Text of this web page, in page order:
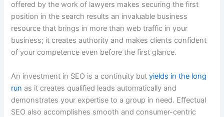
offered by the work of lawyers makes securing the first
position in the search results an invaluable business
resource that brings in more than web traffic in your
business; it creates authority and makes clients confident
of your competence even before the first glance.
An investment in SEO is a continuity butyields in the long
run as it creates qualified leads automatically and
demonstrates your expertise to a group in need. Effectual
SEO also accomplishes smooth and consumer-centric